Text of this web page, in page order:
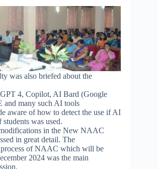
was also briefed about the
4, Copilot, AI Bard (Google
many such AI tools
aware of how to detect the use if AI
was used.
in the New NAAC
in great detail. The
of NAAC which will be
2024 was the main